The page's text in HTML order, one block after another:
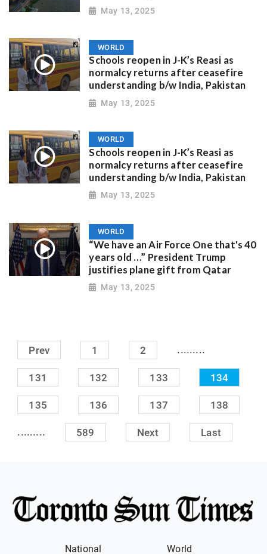
May 13, 2025
WORLD
Schools reopen in J-K’s Reasi as
normalcy returns after ceasefire
understanding b/w India, Pakistan
May 13, 2025
WORLD
Schools reopen in J-K’s Reasi as
normalcy returns after ceasefire
understanding b/w India, Pakistan
May 13, 2025
WORLD
“We have an Air Force One that's 40
years old …” President Trump
justifies plane gift from Qatar
May 13, 2025
Prev 1 2 .........
131 132 133 134
135 136 137 138
......... 589 Next Last
National World